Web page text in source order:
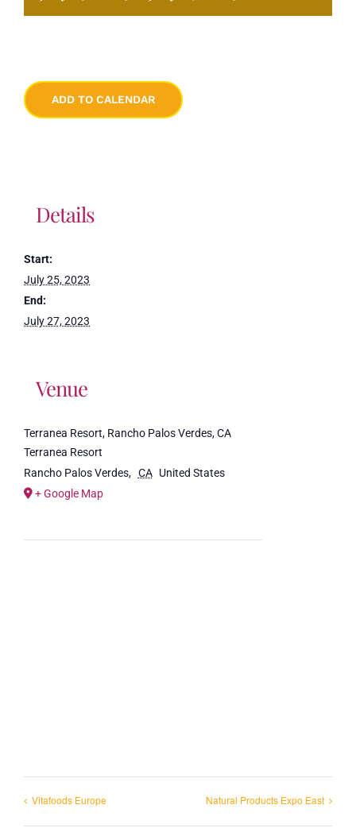
ADD TO CALENDAR
Details
Start:
July 25, 2023
End:
July 27, 2023
Venue
Terranea Resort, Rancho Palos Verdes, CA
Terranea Resort
Rancho Palos Verdes, CA United States
+ Google Map
Vitafoods Europe Natural Products Expo East